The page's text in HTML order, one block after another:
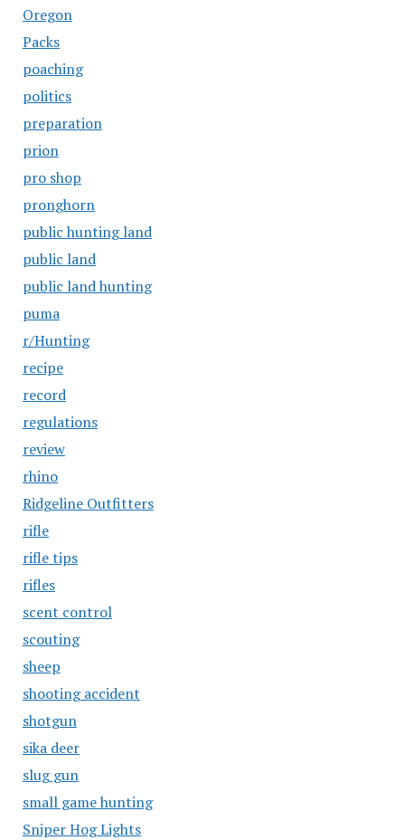
Oregon
Packs
poaching
politics
preparation
prion
pro shop
pronghorn
public hunting land
public land
public land hunting
puma
r/Hunting
recipe
record
regulations
review
rhino
Ridgeline Outfitters
rifle
rifle tips
rifles
scent control
scouting
sheep
shooting accident
shotgun
sika deer
slug gun
small game hunting
Sniper Hog Lights